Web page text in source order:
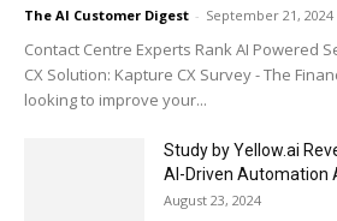
The AI Customer Digest - September 21, 2024
Contact Centre Experts Rank AI Powered
CX Solution: Kapture CX Survey - The
looking to improve your...
Study by Yellow.ai
AI-Driven Automation
August 23, 2024